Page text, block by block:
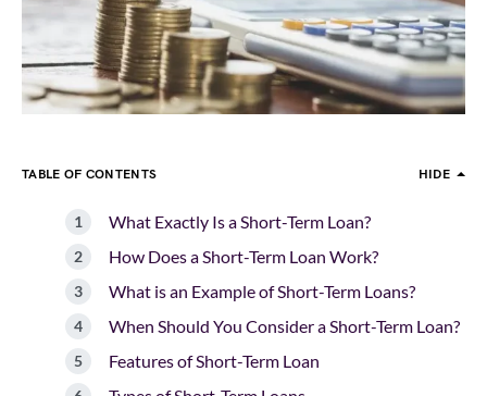
TABLE OF CONTENTS HIDE
What Exactly Is a Short-Term Loan?
How Does a Short-Term Loan Work?
What is an Example of Short-Term Loans?
When Should You Consider a Short-Term Loan?
Features of Short-Term Loan